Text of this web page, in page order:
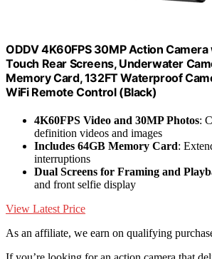
ODDV 4K60FPS 30MP Action
Touch Rear Screens, Underwater
Memory Card, 132FT Waterproof
WiFi Remote Control (Black)
4K60FPS Video and 30MP Photos:
definition videos and images
Includes 64GB Memory Card:
interruptions
Dual Screens for Framing and
and front selfie display
View Latest Price
As an affiliate, we earn on qualifying